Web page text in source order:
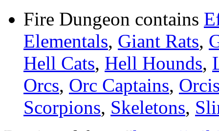
Fire Dungeon contains
Elementals, Giant Rats,
Hell Cats, Hell Hounds,
Orcs, Orc Captains,
Scorpions, Skeletons,